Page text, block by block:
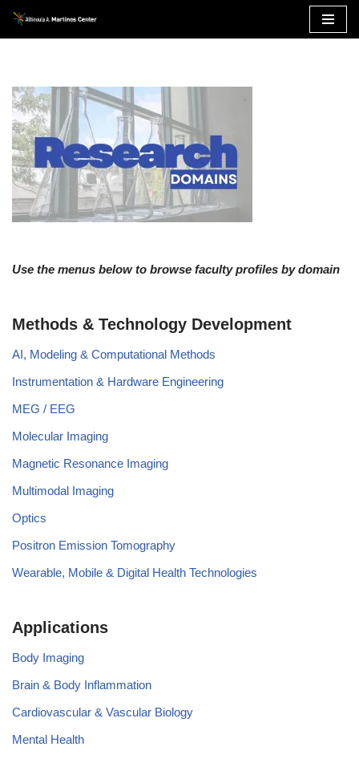
Skip
Use the menus below to browse faculty profiles by domain
Methods & Technology Development
AI, Modeling & Computational Methods
Instrumentation & Hardware Engineering
MEG / EEG
Molecular Imaging
Magnetic Resonance Imaging
Multimodal Imaging
Optics
Positron Emission Tomography
Wearable, Mobile & Digital Health Technologies
Applications
Body Imaging
Brain & Body Inflammation
Cardiovascular & Vascular Biology
Mental Health